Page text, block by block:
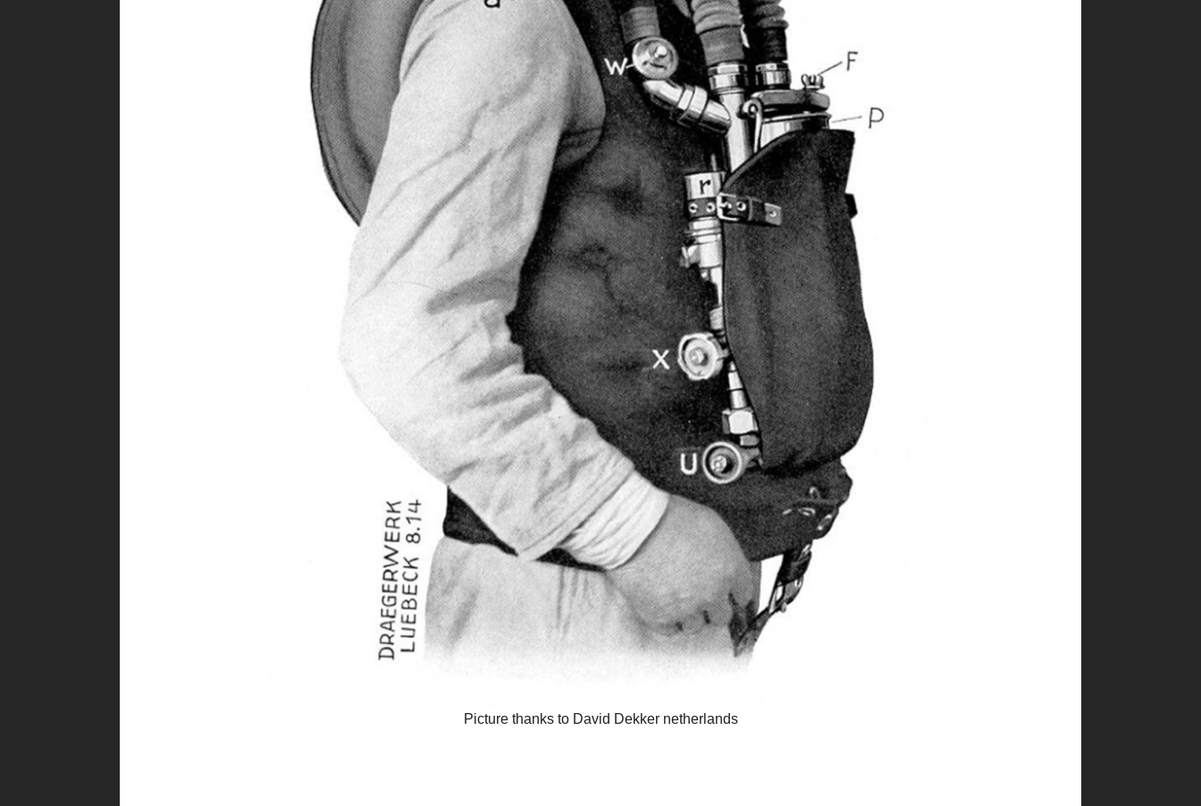
Picture thanks to David Dekker netherlands